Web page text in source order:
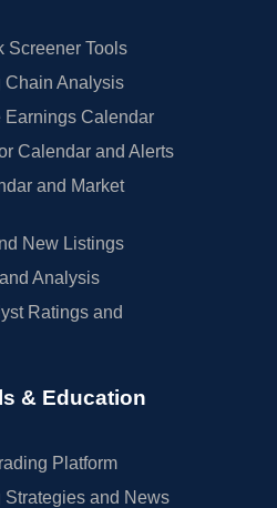
Screener Tools
Chain Analysis
Earnings Calendar
Calendar and Alerts
and Market
New Listings
Analysis
Ratings and
& Education
Platform
Strategies and News